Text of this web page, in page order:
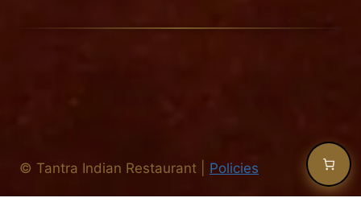
© Tantra Indian Restaurant Policies